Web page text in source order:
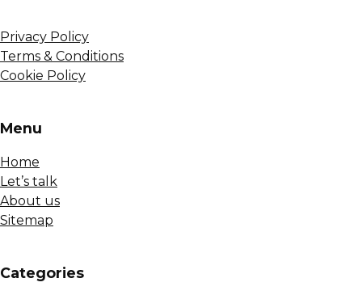
Privacy Policy
Terms & Conditions
Cookie Policy
Menu
Home
Let’s talk
About us
Sitemap
Сategories